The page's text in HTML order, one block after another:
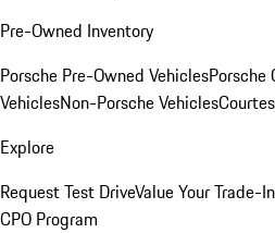
Pre-Owned Inventory
Porsche Pre-Owned VehiclesPorsche
VehiclesNon-Porsche Vehicles
Explore
Request Test DriveValue Your Trade-In
CPO Program